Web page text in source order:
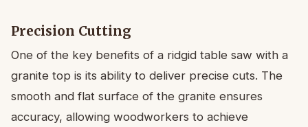
Precision Cutting
One of the key benefits of a ridgid table saw with a
granite top is its ability to deliver precise cuts. The
smooth and flat surface of the granite ensures
accuracy, allowing woodworkers to achieve